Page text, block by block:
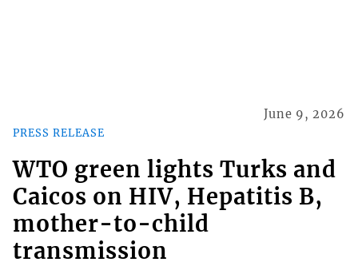
PRESS RELEASE
June 9, 2026
WTO green lights Turks and
Caicos on HIV, Hepatitis B,
mother-to-child
transmission